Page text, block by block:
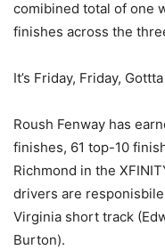
comibined total of one
finishes across the
It’s Friday, Friday,
Roush Fenway has
finishes, 61 top-10
Richmond in the
drivers are
Virginia short track
Burton).